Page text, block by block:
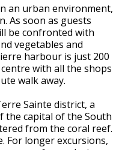
an urban environment,
As soon as guests
be confronted with
vegetables and
harbour is just 200
with all the shops
walk away.
Sainte district, a
the capital of the South
from the coral reef.
For longer excursions,